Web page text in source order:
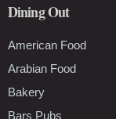
Dining Out
American Food
Arabian Food
Bakery
Bars Pubs